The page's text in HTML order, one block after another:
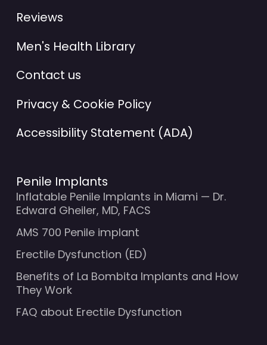
Reviews
Men's Health Library
Contact us
Privacy & Cookie Policy
Accessibility Statement (ADA)
Penile Implants
Inflatable Penile Implants in Miami — Dr.
Edward Gheiler, MD, FACS
AMS 700 Penile implant
Erectile Dysfunction (ED)
Benefits of La Bombita Implants and How
They Work
FAQ about Erectile Dysfunction